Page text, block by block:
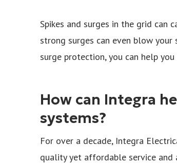
Spikes and surges in the grid can
strong surges can even blow your
surge protection, you can help
How can Integra
systems?
For over a decade, Integra
quality yet affordable service and